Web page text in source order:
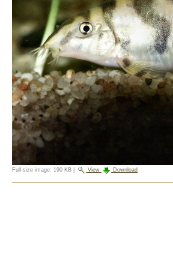
Full-size image: 190 KB View Download